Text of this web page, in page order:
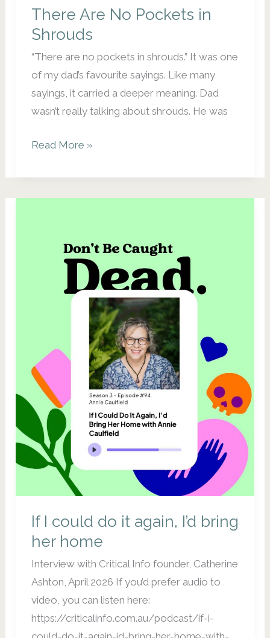
There Are No Pockets in
Shrouds
“There are no pockets in shrouds.” It was one
of my dad’s favourite sayings. Like many
sayings, it carried a deeper meaning. Dad
wasn’t really talking about shrouds. He was
There
No
Pockets
Read More »
If I could do it again, I’d bring
her home
Interview with Critical Info founder, Catherine
Ashton, April 2026 If you’d prefer audio to
video, you can listen here:
https://criticalinfo.com.au/podcast/if-i-